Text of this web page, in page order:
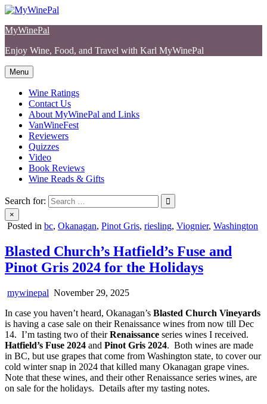
Skip
content
MyWinePal
Enjoy Wine, Food, and Travel with Karl MyWinePal
Menu
Wine Ratings
Contact Us
About MyWinePal and Links
VanWineFest
Reviewers
Quizzes
Video
Book Reviews
Wine Reads & Gifts
Search for:
×
Posted in bc, Okanagan, Pinot Gris, riesling, Viognier, Washington
Blasted Church’s Hatfield’s Fuse and
Pinot Gris 2024 for the Holidays
mywinepal November 29, 2025
In case you haven’t heard, Okanagan’s Blasted Church Vineyards
is having a case sale on their Renaissance wines from now till Dec
14. I’m tasting two of theirRenaissance series wines I received.
Hatfield’s Fuse 2024 and Pinot Gris 2024. Both wines are made
in BC, but use grapes that come from Washington state, to cover our
cold winter snap in 2024 that killed many Okanagan grape vines.
Note that these wines, and their other Renaissance series wines, are
on sale for the holidays. Details after my tasting notes.